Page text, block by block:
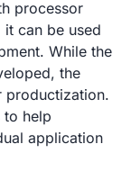
processor
can be used
While the
the
productization.
to help
application